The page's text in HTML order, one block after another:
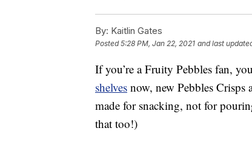
By: Kaitlin Gates
Posted5:28 PM, Jan 22, 2021 and last
If you’re a Fruity Pebbles fan,
shelves now, new Pebbles Crisps
made for snacking, not for
that too!)